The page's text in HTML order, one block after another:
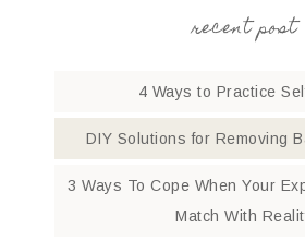
recent post
4 Ways to Practice
DIY Solutions for Removing
3 Ways To Cope When Your
Match With